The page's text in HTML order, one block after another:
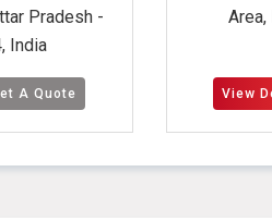
Area, Kanpur,
Get A